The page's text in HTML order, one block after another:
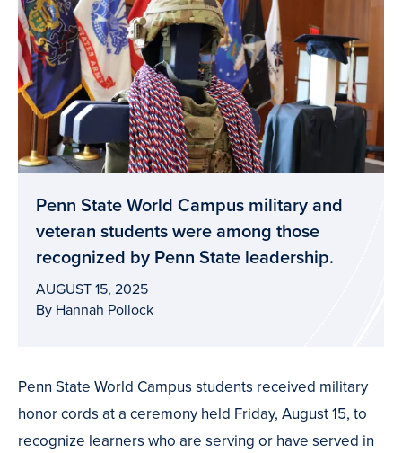
Penn State World Campus military and
veteran students were among those
recognized by Penn State leadership.
AUGUST 15, 2025
By Hannah Pollock
Penn State World Campus students received military
honor cords at a ceremony held Friday, August 15, to
recognize learners who are serving or have served in